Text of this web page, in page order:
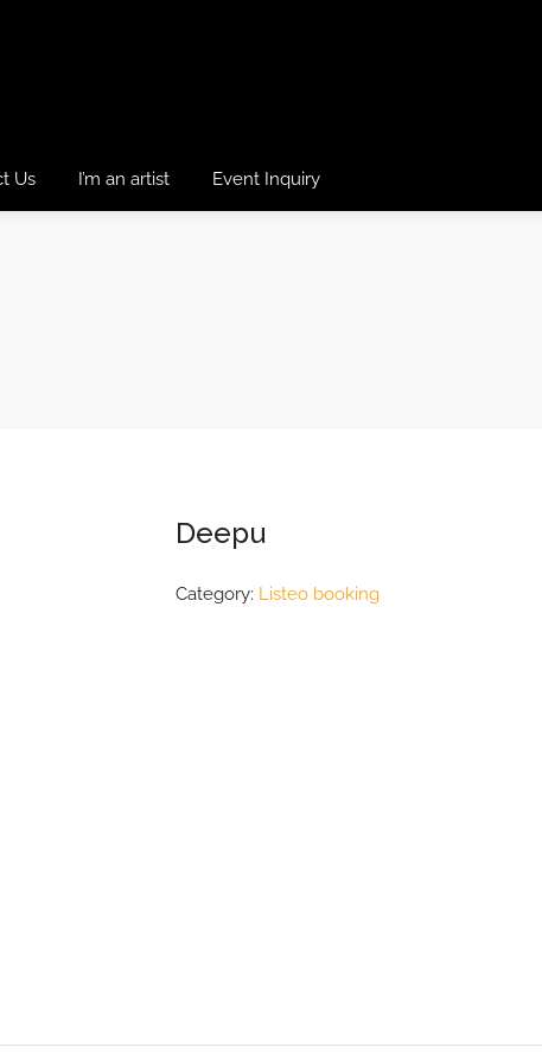
Us I’m an artist Event Inquiry
Deepu
Category: Listeo booking